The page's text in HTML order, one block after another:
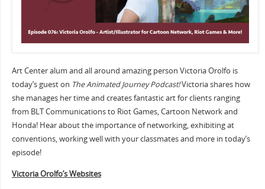
Art Center alum and all around amazing person Victoria Orolfo is
today’s guest on The Animated Journey Podcast!Victoria shares how
she manages her time and creates fantastic art for clients ranging
from BLT Communications to Riot Games, Cartoon Network and
Honda! Hear about the importance of networking, exhibiting at
conventions, working well with your classmates and more in today’s
episode!
Victoria Orolfo’s Websites